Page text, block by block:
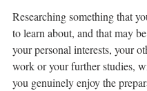
Researching something that
to learn about, and that may
your personal interests, your
work or your further studies,
you genuinely enjoy the